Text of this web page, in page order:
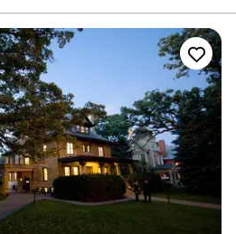
helping create aesthetics and
vendors, to facilitating
We are committed to
a reality. Inquire today, we
commitment to excellence has
friends, and family.